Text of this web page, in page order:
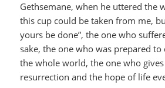
Gethsemane, when he uttered the
this cup could be taken from me,
yours be done”, the one who
sake, the one who was prepared
the whole world, the one who
resurrection and the hope of life